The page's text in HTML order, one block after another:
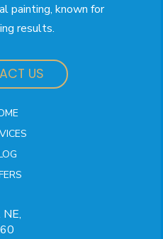
painting, known for
results.
US